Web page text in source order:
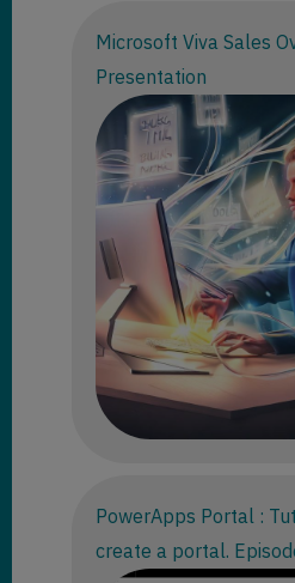
Microsoft Viva Sales
Presentation
PowerApps Portal :
create a portal.